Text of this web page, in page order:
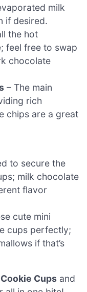
milk
if desired.
the hot
feel free to swap
chocolate
– The main
rich
chips are a great
to secure the
milk chocolate
flavor
cute mini
cups perfectly;
if that’s
Cups and